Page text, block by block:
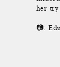
her try
📷: